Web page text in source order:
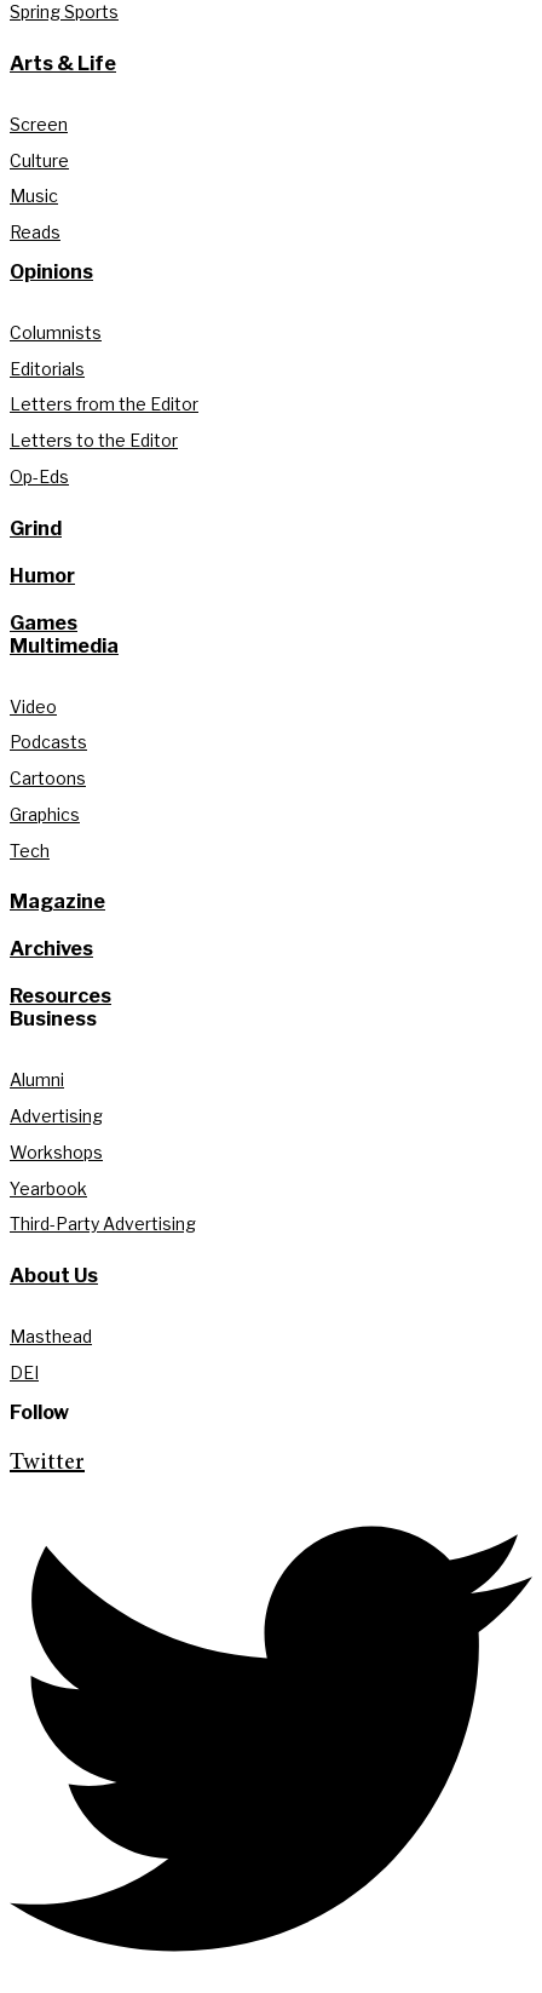
Spring Sports
Arts & Life
Screen
Culture
Music
Reads
Opinions
Columnists
Editorials
Letters from the Editor
Letters to the Editor
Op-Eds
Grind
Humor
Games
Multimedia
Video
Podcasts
Cartoons
Graphics
Tech
Magazine
Archives
Resources
Business
Alumni
Advertising
Workshops
Yearbook
Third-Party Advertising
About Us
Masthead
DEI
Follow
Twitter